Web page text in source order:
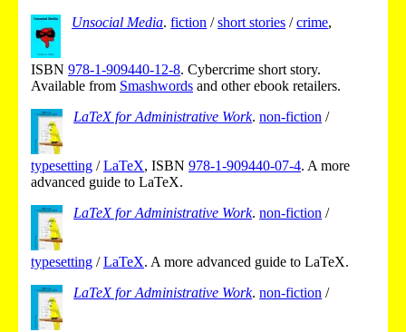
Unsocial Media.fiction /short stories /crime,
ISBN 978-1-909440-12-8. Cybercrime short story.
Available from Smashwords and other ebook retailers.
LaTeX for Administrative Work.non-fiction /
typesetting /LaTeX, ISBN 978-1-909440-07-4. A more
advanced guide to LaTeX.
LaTeX for Administrative Work.non-fiction /
typesetting /LaTeX. A more advanced guide to LaTeX.
LaTeX for Administrative Work.non-fiction /